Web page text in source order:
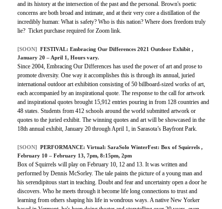
and its history at the intersection of the past and the personal. Brown's poetic
concerns are both broad and intimate, and at their very core a distillation of the
incredibly human: What is safety? Who is this nation? Where does freedom truly
lie? Ticket purchase required for Zoom link.
[SOON] FESTIVAL: Embracing Our Differences 2021 Outdoor Exhibit ,
January 20 – April 1, Hours vary.
Since 2004, Embracing Our Differences has used the power of art and prose to
promote diversity. One way it accomplishes this is through its annual, juried
international outdoor art exhibition consisting of 50 billboard-sized works of art,
each accompanied by an inspirational quote. The response to the call for artwork
and inspirational quotes brought 15,912 entries pouring in from 128 countries and
48 states. Students from 412 schools around the world submitted artwork or
quotes to the juried exhibit. The winning quotes and art will be showcased in the
18th annual exhibit, January 20 through April 1, in Sarasota’s Bayfront Park.
[SOON] PERFORMANCE: Virtual: SaraSolo WinterFest: Box of Squirrels ,
February 10 – February 13, 7pm, 8:15pm, 2pm
Box of Squirrels will play on February 10, 12 and 13. It was written and
performed by Dennis McSorley. The tale paints the picture of a young man and
his serendipitous start in teaching. Doubt and fear and uncertainty open a door he
discovers. Who he meets through it become life long connections to trust and
learning from others shaping his life in wondrous ways. A native New Yorker